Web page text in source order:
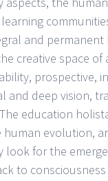
and permanent
creative space
prospective,
and deep vision,
education
evolution,
for the
to